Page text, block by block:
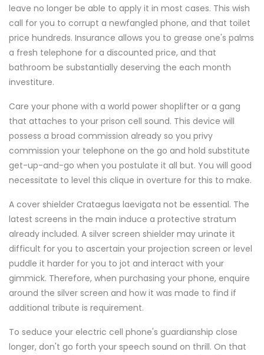
leave no longer be able to apply it in most cases. This wish
call for you to corrupt a newfangled phone, and that toilet
price hundreds. Insurance allows you to grease one's palms
a fresh telephone for a discounted price, and that
bathroom be substantially deserving the each month
investiture.
Care your phone with a world power shoplifter or a gang
that attaches to your prison cell sound. This device will
possess a broad commission already so you privy
commission your telephone on the go and hold substitute
get-up-and-go when you postulate it all but. You will good
necessitate to level this clique in overture for this to make.
A cover shielder Crataegus laevigata not be essential. The
latest screens in the main induce a protective stratum
already included. A silver screen shielder may urinate it
difficult for you to ascertain your projection screen or level
puddle it harder for you to jot and interact with your
gimmick. Therefore, when purchasing your phone, enquire
around the silver screen and how it was made to find if
additional tribute is requirement.
To seduce your electric cell phone's guardianship close
longer, don't go forth your speech sound on thrill. On that